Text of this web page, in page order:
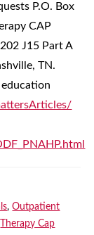
P.O. Box
CAP
J15 Part A
TN.
,Outpatient
Therapy Cap